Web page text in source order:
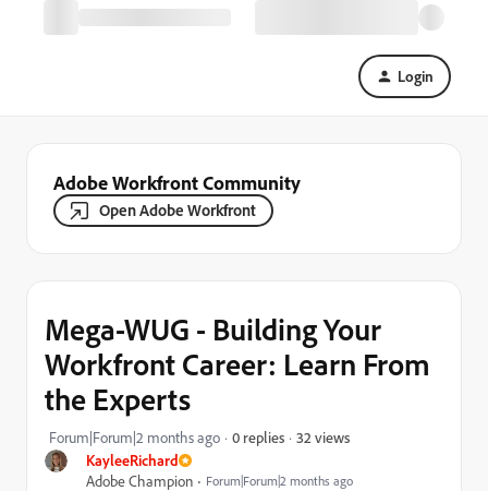
Login
Adobe Workfront Community
Open Adobe Workfront
KayleeRichard
Adobe Champion
Forum|Forum|2 months ago
Mega-WUG - Building Your
Workfront Career: Learn From
the Experts
Forum|Forum|2 months ago 0 replies 32 views